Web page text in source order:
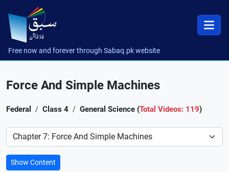
Free now and forever through Sabaq.pk website
Force And Simple Machines
Federal Class 4 General Science (Total Videos: 119)
Preference
Show Content